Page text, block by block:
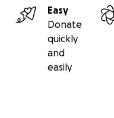
Easy
Donate
quickly
and
easily